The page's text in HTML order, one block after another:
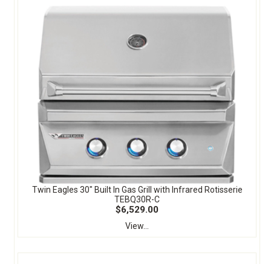
Twin Eagles 30" Built In Gas Grill with Infrared Rotisserie
TEBQ30R-C
$6,529.00
View...